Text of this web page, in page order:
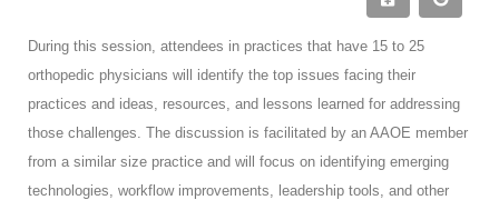
During this session, attendees in practices that have 15 to 25
orthopedic physicians will identify the top issues facing their
practices and ideas, resources, and lessons learned for addressing
those challenges. The discussion is facilitated by an AAOE member
from a similar size practice and will focus on identifying emerging
technologies, workflow improvements, leadership tools, and other